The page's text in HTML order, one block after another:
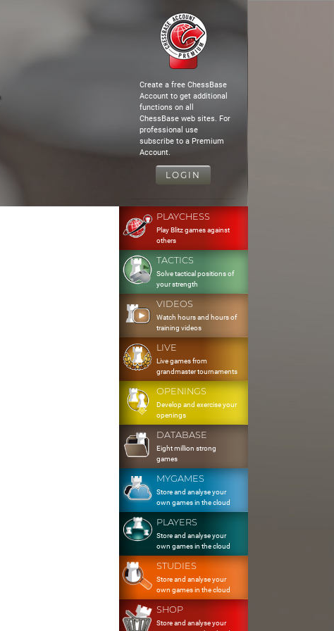
Create a free ChessBase
Account to get additional
functions on all
ChessBase web sites. For
professional use
subscribe to a Premium
Account.
LOGIN
PLAYCHESS
Play Blitz games against
others
TACTICS
Solve tactical positions of
your strength
VIDEOS
Watch hours and hours of
training videos
LIVE
Live games from
grandmaster tournaments
OPENINGS
Develop and exercise your
openings
DATABASE
Eight million strong
games
MYGAMES
Store and analyse your
own games in the cloud
PLAYERS
Store and analyse your
own games in the cloud
STUDIES
Store and analyse your
own games in the cloud
SHOP
Store and analyse your